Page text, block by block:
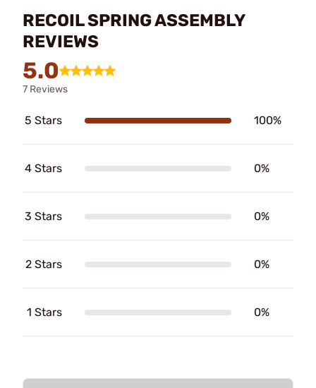
RECOIL SPRING ASSEMBLY
REVIEWS
5.0
7 Reviews
5 Stars 100%
4 Stars 0%
3 Stars 0%
2 Stars 0%
1 Stars 0%